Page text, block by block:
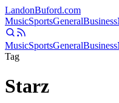
LandonBuford.com
MusicSportsGeneralBusiness
MusicSportsGeneralBusiness
Tag
Starz